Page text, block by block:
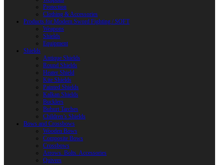
Protection
Clothing & Accessories
Products for Modern Sword Fighting / SOFT
Weapons
Shields
Equipment
Shields
Antique Shields
Round Shields
Heater Shield
Kite Shields
Painted Shields
Kalkan Shields
Bucklers
Buhurt Tarches
Children’s Shields
Bows and Crossbows
Wooden Bows
Composite Bows
Crossbows
Arrows. Bolts. Accessories
Quivers